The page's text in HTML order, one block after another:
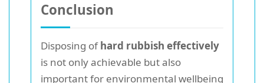
Conclusion
Disposing ofhard rubbish effectively
is not only achievable but also
important for environmental wellbeing